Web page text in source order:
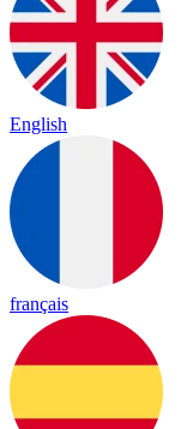
English
français